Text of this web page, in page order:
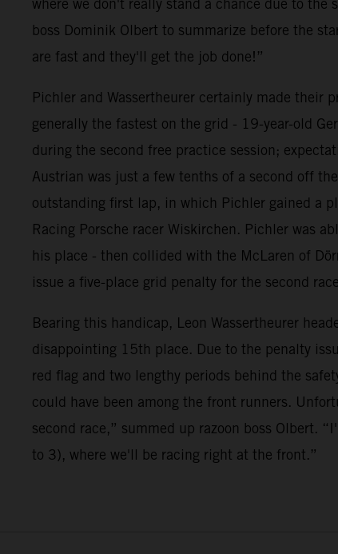
boss Dominik Olbert to summarize before the
are fast and they'll get the job done!”
Pichler and Wassertheurer certainly made their
generally the fastest on the grid - 19-year-old
during the second free practice session;
Austrian was just a few tenths of a second off
outstanding first lap, in which Pichler gained a
Racing Porsche racer Wiskirchen. Pichler was
his place - then collided with the McLaren of
issue a five-place grid penalty for the second
Bearing this handicap, Leon Wassertheurer
disappointing 15th place. Due to the penalty
red flag and two lengthy periods behind the
could have been among the front runners.
second race,” summed up razoon boss Olbert.
to 3), where we'll be racing right at the front.”